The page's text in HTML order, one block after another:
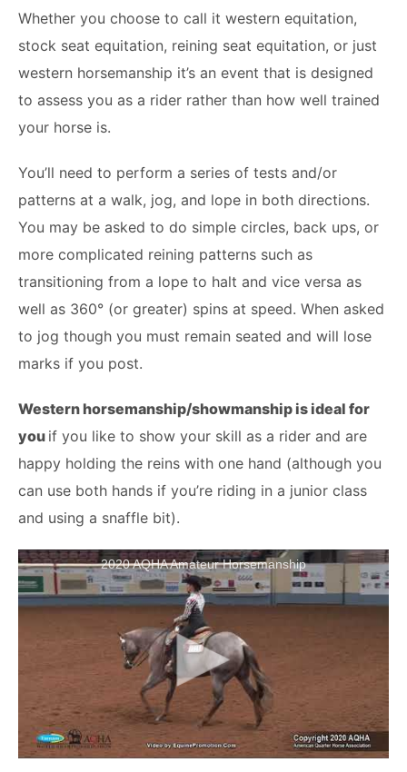
Whether you choose to call it western equitation,
stock seat equitation, reining seat equitation, or just
western horsemanship it’s an event that is designed
to assess you as a rider rather than how well trained
your horse is.
You’ll need to perform a series of tests and/or
patterns at a walk, jog, and lope in both directions.
You may be asked to do simple circles, back ups, or
more complicated reining patterns such as
transitioning from a lope to halt and vice versa as
well as 360° (or greater) spins at speed. When asked
to jog though you must remain seated and will lose
marks if you post.
Western horsemanship/showmanship is ideal for
you if you like to show your skill as a rider and are
happy holding the reins with one hand (although you
can use both hands if you’re riding in a junior class
and using a snaffle bit).
2020 AQHA Amateur Horsemanship